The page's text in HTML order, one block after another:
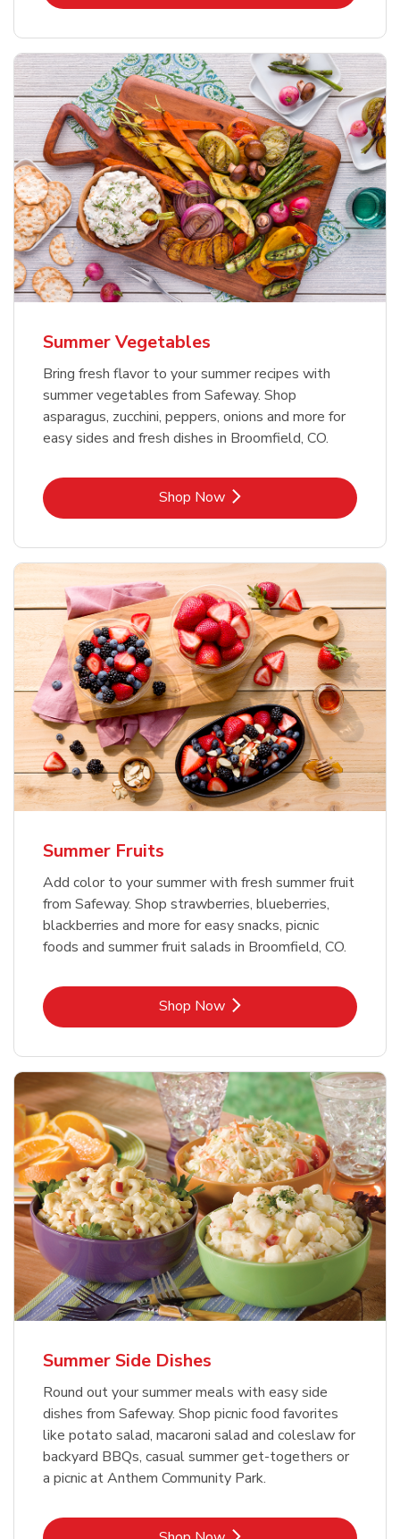
Summer Vegetables
Bring fresh flavor to your summer recipes with
summer vegetables from Safeway. Shop
asparagus, zucchini, peppers, onions and more for
easy sides and fresh dishes in Broomfield, CO.
Shop NowLink Opens in New Tab
Summer Fruits
Add color to your summer with fresh summer fruit
from Safeway. Shop strawberries, blueberries,
blackberries and more for easy snacks, picnic
foods and summer fruit salads in Broomfield, CO.
Shop NowLink Opens in New Tab
Summer Side Dishes
Round out your summer meals with easy side
dishes from Safeway. Shop picnic food favorites
like potato salad, macaroni salad and coleslaw for
backyard BBQs, casual summer get-togethers or
a picnic at Anthem Community Park.